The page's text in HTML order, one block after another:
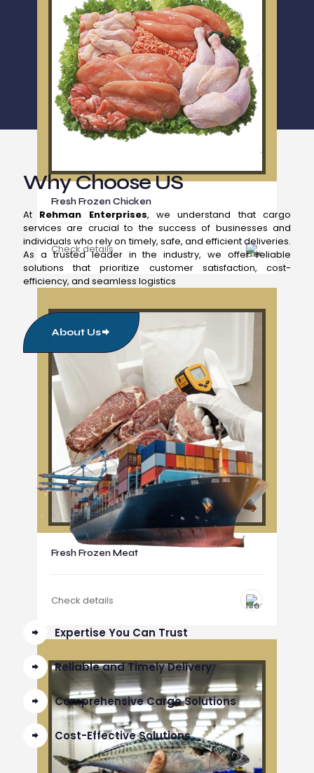
Fresh Frozen Chicken
Check details
Fresh Frozen Meat
Check details
Why Choose US
At Rehman Enterprises, we understand that cargo
services are crucial to the success of businesses and
individuals who rely on timely, safe, and efficient deliveries.
As a trusted leader in the industry, we offer reliable
solutions that prioritize customer satisfaction, cost-
efficiency, and seamless logistics
About Us
Expertise You Can Trust
Reliable and Timely Delivery
Comprehensive Cargo Solutions
Cost-Effective Solutions